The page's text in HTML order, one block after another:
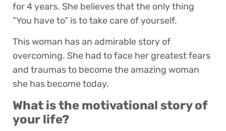
for 4 years. She believes that the only thing
“You have to” is to take care of yourself.
This woman has an admirable story of
overcoming. She had to face her greatest fears
and traumas to become the amazing woman
she has become today.
What is the motivational story of
your life?